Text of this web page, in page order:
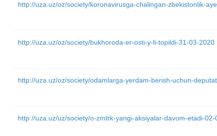
http://uza.uz/oz/society/koronavirusga-chalingan-zbekistonlik-
http://uza.uz/oz/society/bukhoroda-er-osti-y-li-topildi-31-03-2020
http://uza.uz/oz/society/odamlarga-yerdam-berish-uchun-
http://uza.uz/uz/society/o-zmtrk-yangi-aksiyalar-davom-etadi-02-